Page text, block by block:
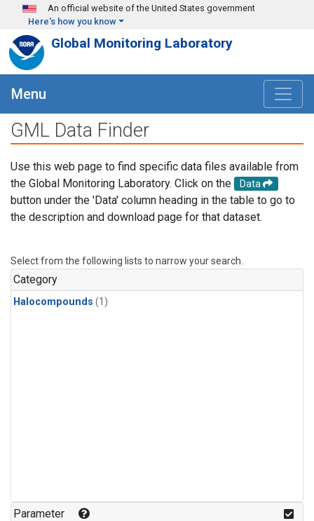
Skip to main content
An official website of the United States government
Here's how you know
Global Monitoring Laboratory
Menu
GML Data Finder
Use this web page to find specific data files available from
the Global Monitoring Laboratory. Click on the
Data
button under the 'Data' column heading in the table to go to
the description and download page for that dataset.
Select from the following lists to narrow your search.
Category
Halocompounds (1)
Parameter